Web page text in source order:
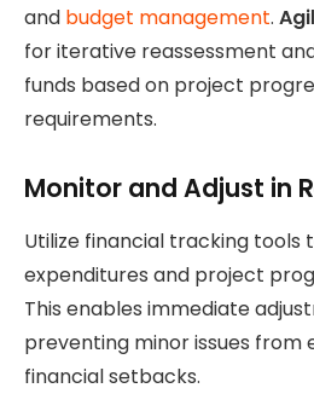
and budget management.
for iterative reassessment
funds based on project
requirements.
Monitor and Adjust in
Utilize financial tracking tools
expenditures and project
This enables immediate
preventing minor issues from
financial setbacks.